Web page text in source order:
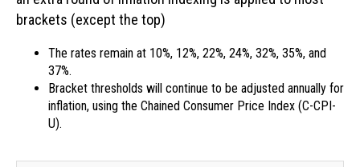
brackets (except the top)
The rates remain at 10%, 12%, 22%, 24%, 32%, 35%, and
37%.
Bracket thresholds will continue to be adjusted annually for
inflation, using the Chained Consumer Price Index (C-CPI-
U).